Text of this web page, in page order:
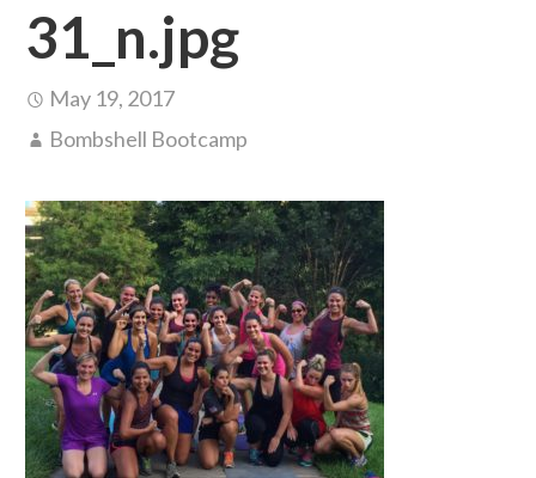
31_n.jpg
May 19, 2017
Bombshell Bootcamp